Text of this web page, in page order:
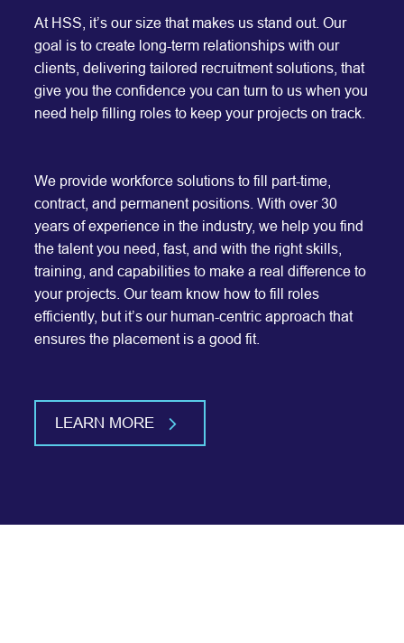
At HSS, it’s our size that makes us stand out. Our
goal is to create long-term relationships with our
clients, delivering tailored recruitment solutions, that
give you the confidence you can turn to us when you
need help filling roles to keep your projects on track.
We provide workforce solutions to fill part-time,
contract, and permanent positions. With over 30
years of experience in the industry, we help you find
the talent you need, fast, and with the right skills,
training, and capabilities to make a real difference to
your projects. Our team know how to fill roles
efficiently, but it’s our human-centric approach that
ensures the placement is a good fit.
LEARN MORE